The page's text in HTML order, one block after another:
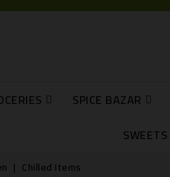
SPICE BAZAR
Chilled Items